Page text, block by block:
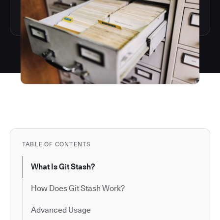
TABLE OF CONTENTS
What Is Git Stash?
How Does Git Stash Work?
Advanced Usage